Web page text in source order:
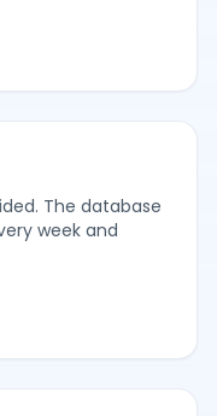
The database
week and